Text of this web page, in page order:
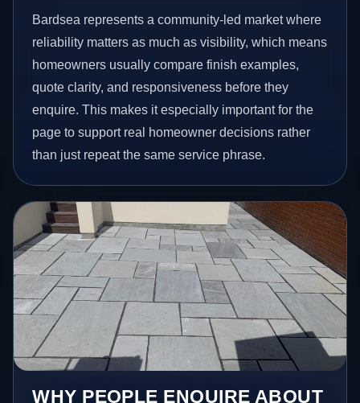
Bardsea represents a community-led market where
reliability matters as much as visibility, which means
homeowners usually compare finish examples,
quote clarity, and responsiveness before they
enquire. This makes it especially important for the
page to support real homeowner decisions rather
than just repeat the same service phrase.
WHY PEOPLE ENQUIRE ABOUT